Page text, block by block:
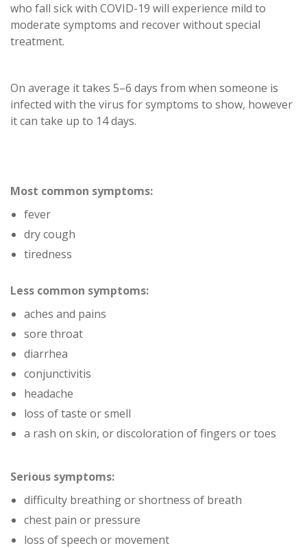
who fall sick with COVID-19 will experience mild to
moderate symptoms and recover without special
treatment.
On average it takes 5–6 days from when someone is
infected with the virus for symptoms to show, however
it can take up to 14 days.
Most common symptoms:
fever
dry cough
tiredness
Less common symptoms:
aches and pains
sore throat
diarrhea
conjunctivitis
headache
loss of taste or smell
a rash on skin, or discoloration of fingers or toes
Serious symptoms:
difficulty breathing or shortness of breath
chest pain or pressure
loss of speech or movement